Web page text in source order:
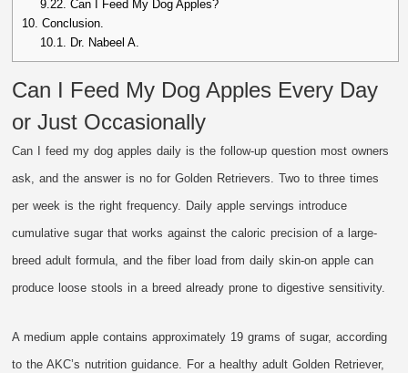
9.22. Can I Feed My Dog Apples?
10. Conclusion.
10.1. Dr. Nabeel A.
Can I Feed My Dog Apples Every Day
or Just Occasionally
Can I feed my dog apples daily is the follow-up question most owners
ask, and the answer is no for Golden Retrievers. Two to three times
per week is the right frequency. Daily apple servings introduce
cumulative sugar that works against the caloric precision of a large-
breed adult formula, and the fiber load from daily skin-on apple can
produce loose stools in a breed already prone to digestive sensitivity.
A medium apple contains approximately 19 grams of sugar, according
to the AKC’s nutrition guidance. For a healthy adult Golden Retriever,